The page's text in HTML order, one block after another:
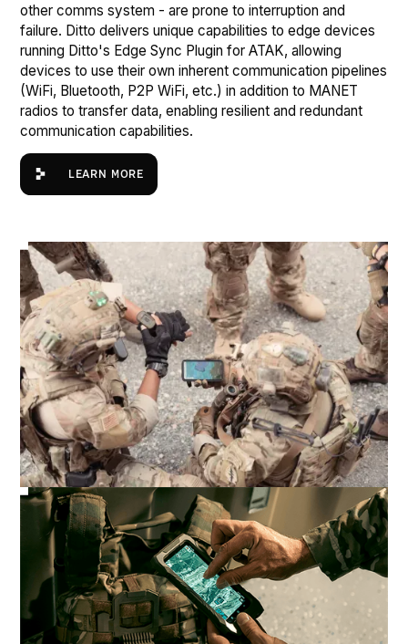
other comms system - are prone to interruption and
failure. Ditto delivers unique capabilities to edge devices
running Ditto's Edge Sync Plugin for ATAK, allowing
devices to use their own inherent communication pipelines
(WiFi, Bluetooth, P2P WiFi, etc.) in addition to MANET
radios to transfer data, enabling resilient and redundant
communication capabilities.
Learn more
LEARN MORE